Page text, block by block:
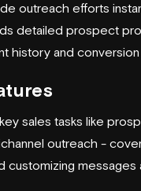
outreach efforts
detailed prospect
history and
sales tasks like
outreach -
customizing